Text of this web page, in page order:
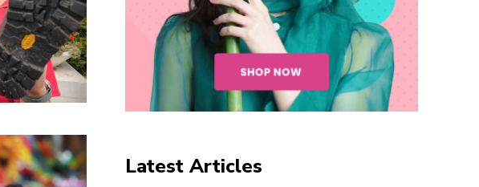
Latest Articles